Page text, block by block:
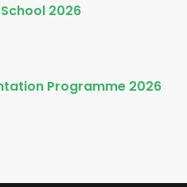
2026
Programme 2026